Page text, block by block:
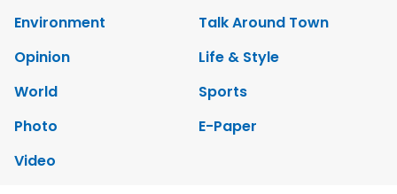
Environment
Talk Around Town
Opinion
Life & Style
World
Sports
Photo
E-Paper
Video